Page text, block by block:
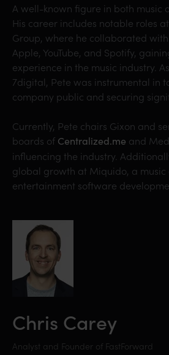
A well-known figure in both music
His career includes notable roles
Group, where he collaborated
Apple, YouTube, and Spotify,
experience in the music industry.
7digital, Pete was instrumental in
company public and securing
Currently, Pete chairs Gixon and
boards of Centralized.me and
influencing the industry.
global growth at Miquido, a music
entertainment software
Chris Carey
Analyst and Founder of FastForward